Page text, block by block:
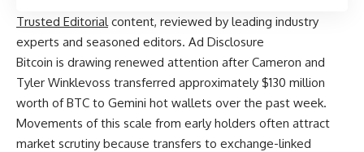
Trusted Editorial content, reviewed by leading industry
experts and seasoned editors. Ad Disclosure
Bitcoin is drawing renewed attention after Cameron and
Tyler Winklevoss transferred approximately $130 million
worth of BTC to Gemini hot wallets over the past week.
Movements of this scale from early holders often attract
market scrutiny because transfers to exchange-linked